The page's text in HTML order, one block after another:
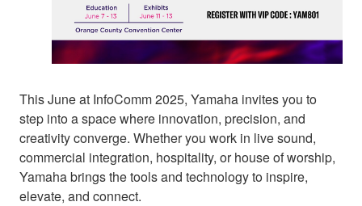
This June at InfoComm 2025, Yamaha invites you to
step into a space where innovation, precision, and
creativity converge. Whether you work in live sound,
commercial integration, hospitality, or house of worship,
Yamaha brings the tools and technology to inspire,
elevate, and connect.